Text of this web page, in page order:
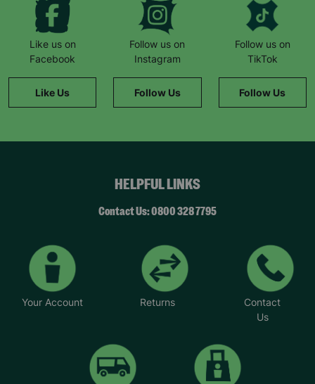
Like us on
Facebook
Like Us
Follow us on
Instagram
Follow Us
Follow us on
TikTok
Follow Us
HELPFUL LINKS
Contact Us: 0800 328 7795
Your Account Returns
Contact
Us
campaigns, products and opportunities
SUBMIT
with our data retention policy. See ourPrivacy Policyfor more